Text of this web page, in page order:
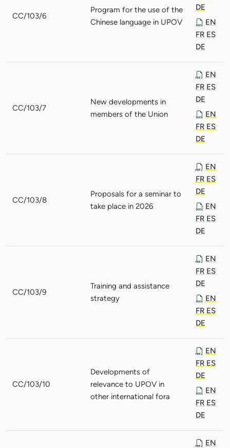
CC/103/6
Program for the use of the
Chinese language in UPOV
DE
EN
FR ES
DE
CC/103/7
New developments in
members of the Union
EN
FR ES
DE
EN
FR ES
DE
CC/103/8
Proposals for a seminar to
take place in 2026
EN
FR ES
DE
EN
FR ES
DE
CC/103/9
Training and assistance
strategy
EN
FR ES
DE
EN
FR ES
DE
CC/103/10
Developments of
relevance to UPOV in
other international fora
EN
FR ES
DE
EN
FR ES
DE
EN